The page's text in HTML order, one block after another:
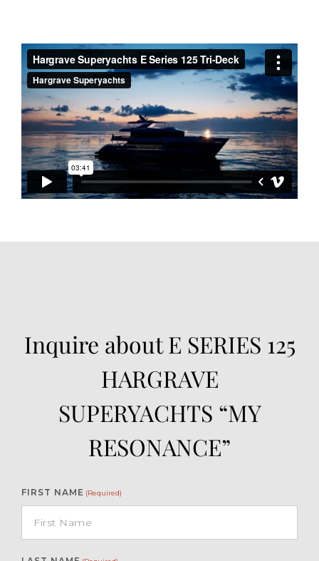
Inquire about E SERIES 125
HARGRAVE
SUPERYACHTS “MY
RESONANCE”
FIRST NAME (Required)